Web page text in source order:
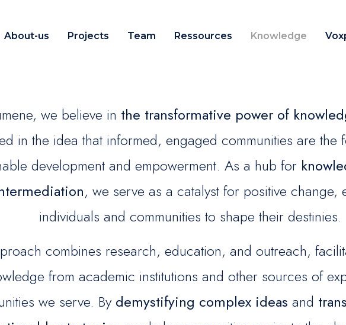
About-us Projects Team Ressources Knowledge
we believe in the transformative power of
in the idea that informed, engaged communities are the
development and empowerment. As a hub for
, we serve as a catalyst for positive change,
individuals and communities to shape their destinies.
combines research, education, and outreach,
from academic institutions and other sources of
we serve. By demystifying complex ideas and